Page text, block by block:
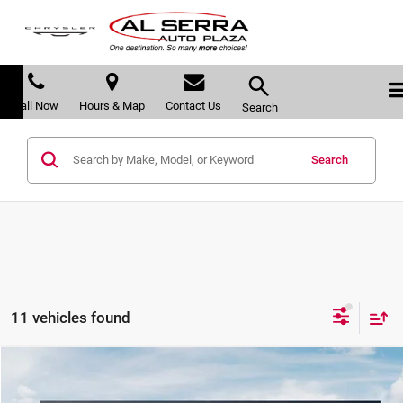
Call Now Hours & Map Contact Us Search
Search
11 vehicles found
Kia Telluride Hybrid
$51,222 $2,063